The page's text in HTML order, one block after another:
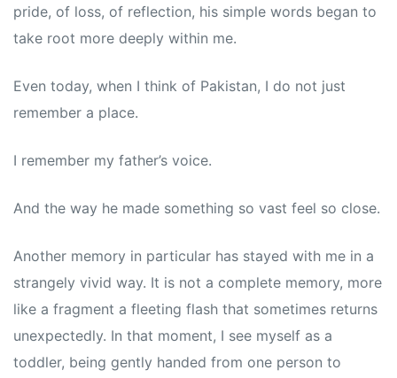
pride, of loss, of reflection, his simple words began to
take root more deeply within me.
Even today, when I think of Pakistan, I do not just
remember a place.
I remember my father’s voice.
And the way he made something so vast feel so close.
Another memory in particular has stayed with me in a
strangely vivid way. It is not a complete memory, more
like a fragment a fleeting flash that sometimes returns
unexpectedly. In that moment, I see myself as a
toddler, being gently handed from one person to